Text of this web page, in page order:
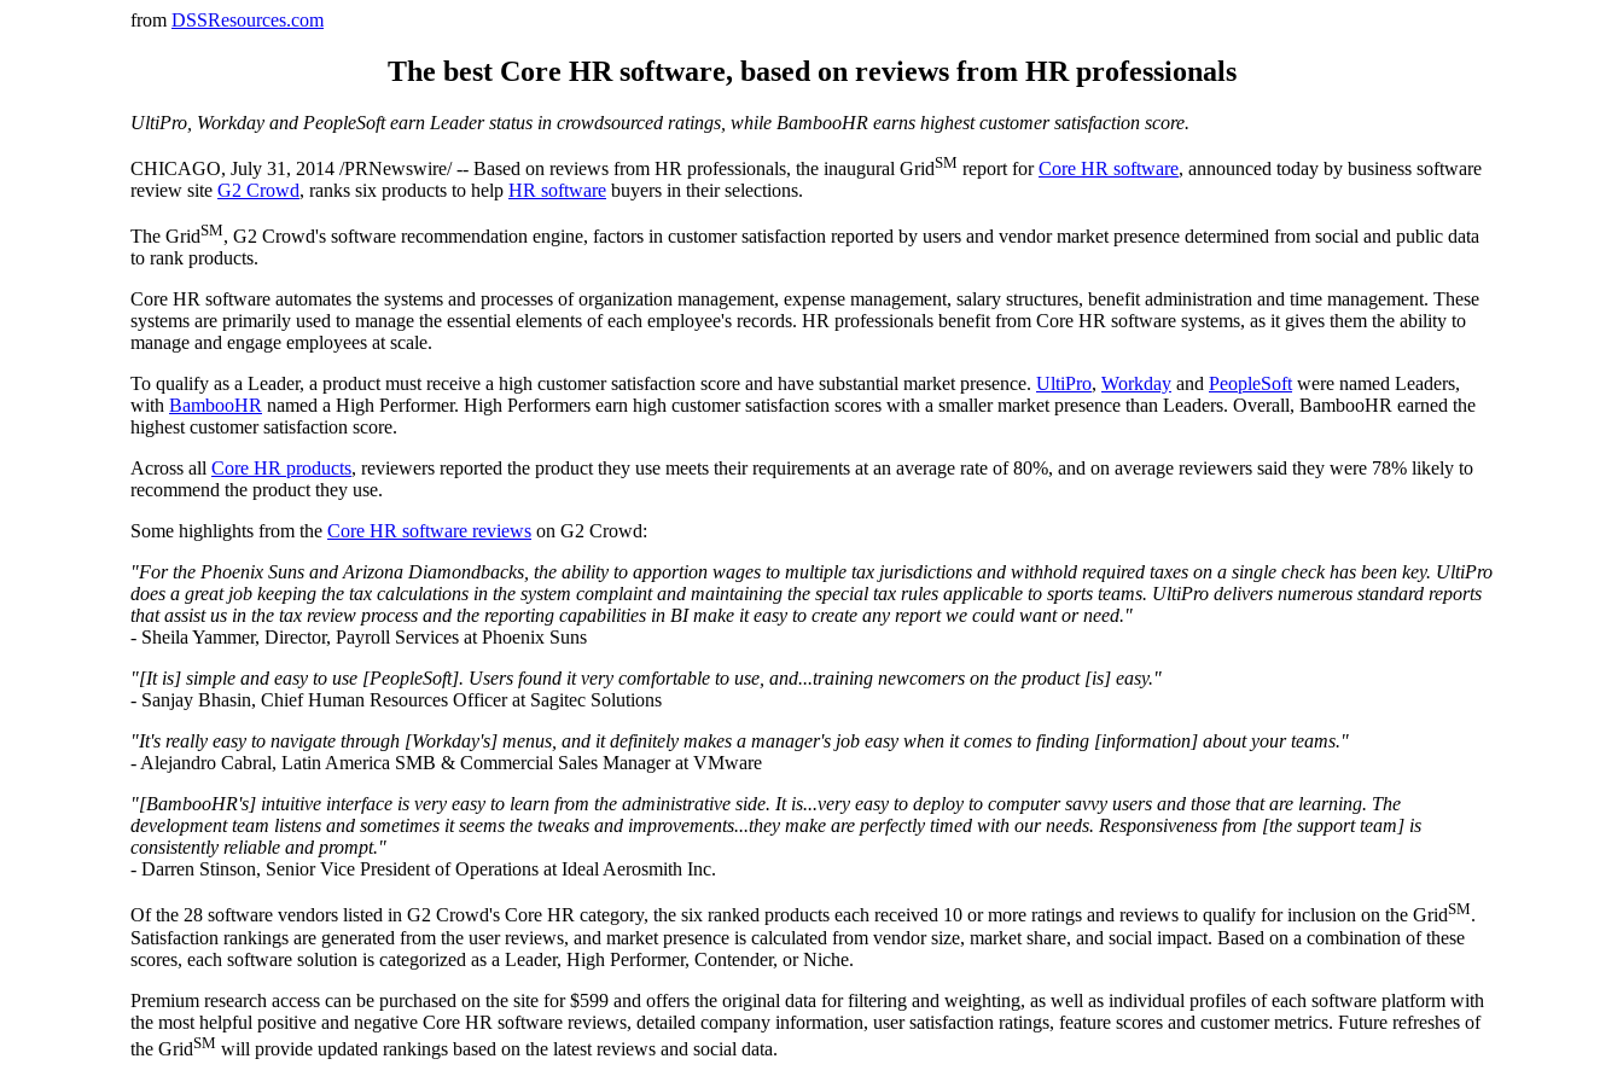
from DSSResources.com
The best Core HR software, based on reviews from HR professionals
UltiPro, Workday and PeopleSoft earn Leader status in crowdsourced ratings, while BambooHR earns highest customer satisfaction score.
CHICAGO, July 31, 2014 /PRNewswire/ -- Based on reviews from HR professionals, the inaugural GridSM report forCore HR software, announced today by business software
review site G2 Crowd, ranks six products to help HR software buyers in their selections.
The GridSM, G2 Crowd's software recommendation engine, factors in customer satisfaction reported by users and vendor market presence determined from social and public data
to rank products.
Core HR software automates the systems and processes of organization management, expense management, salary structures, benefit administration and time management. These
systems are primarily used to manage the essential elements of each employee's records. HR professionals benefit from Core HR software systems, as it gives them the ability to
manage and engage employees at scale.
To qualify as a Leader, a product must receive a high customer satisfaction score and have substantial market presence. UltiPro, Workday and PeopleSoftwere named Leaders,
with BambooHR named a High Performer. High Performers earn high customer satisfaction scores with a smaller market presence than Leaders. Overall, BambooHR earned the
highest customer satisfaction score.
Across all Core HR products, reviewers reported the product they use meets their requirements at an average rate of 80%, and on average reviewers said they were 78% likely to
recommend the product they use.
Some highlights from the Core HR software reviews on G2 Crowd:
"For the Phoenix Suns and Arizona Diamondbacks, the ability to apportion wages to multiple tax jurisdictions and withhold required taxes on a single check has been key. UltiPro
does a great job keeping the tax calculations in the system complaint and maintaining the special tax rules applicable to sports teams. UltiPro delivers numerous standard reports
that assist us in the tax review process and the reporting capabilities in BI make it easy to create any report we could want or need."
- Sheila Yammer, Director, Payroll Services at Phoenix Suns
"[It is] simple and easy to use [PeopleSoft]. Users found it very comfortable to use, and...training newcomers on the product [is] easy."
- Sanjay Bhasin, Chief Human Resources Officer at Sagitec Solutions
"It's really easy to navigate through [Workday's] menus, and it definitely makes a manager's job easy when it comes to finding [information] about your teams."
-Alejandro Cabral, Latin America SMB & Commercial Sales Manager at VMware
"[BambooHR's] intuitive interface is very easy to learn from the administrative side. It is...very easy to deploy to computer savvy users and those that are learning. The
development team listens and sometimes it seems the tweaks and improvements...they make are perfectly timed with our needs. Responsiveness from [the support team] is
consistently reliable and prompt."
- Darren Stinson, Senior Vice President of Operations at Ideal Aerosmith Inc.
Of the 28 software vendors listed in G2 Crowd's Core HR category, the six ranked products each received 10 or more ratings and reviews to qualify for inclusion on the GridSM.
Satisfaction rankings are generated from the user reviews, and market presence is calculated from vendor size, market share, and social impact. Based on a combination of these
scores, each software solution is categorized as a Leader, High Performer, Contender, or Niche.
Premium research access can be purchased on the site for$599 and offers the original data for filtering and weighting, as well as individual profiles of each software platform with
the most helpful positive and negative Core HR software reviews, detailed company information, user satisfaction ratings, feature scores and customer metrics. Future refreshes of
the GridSM will provide updated rankings based on the latest reviews and social data.